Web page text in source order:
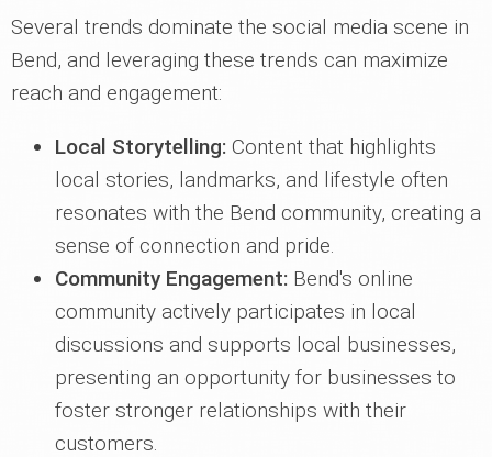
Several trends dominate the social media scene in
Bend, and leveraging these trends can maximize
reach and engagement:
Local Storytelling: Content that highlights
local stories, landmarks, and lifestyle often
resonates with the Bend community, creating a
sense of connection and pride.
Community Engagement: Bend's online
community actively participates in local
discussions and supports local businesses,
presenting an opportunity for businesses to
foster stronger relationships with their
customers.